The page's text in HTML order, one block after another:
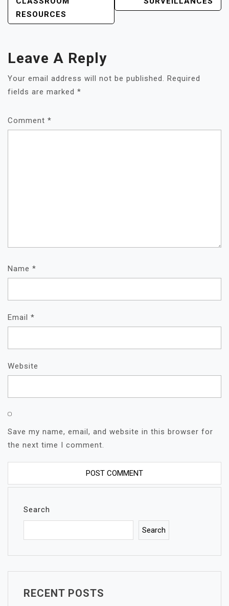
RESOURCES
Leave A Reply
Your email address will not be published. Required
fields are marked *
Comment *
Name *
Email *
Website
Save my name, email, and website in this browser for
the next time I comment.
Search
Search
RECENT POSTS